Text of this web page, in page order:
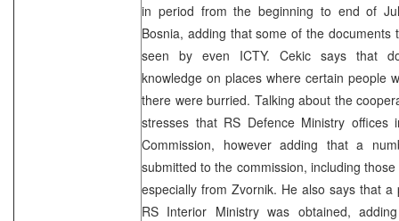
in period from the beginning to end of
Bosnia, adding that some of the documents
seen by even ICTY. Cekic says that
knowledge on places where certain people
there were burried. Talking about the
stresses that RS Defence Ministry offices
Commission, however adding that a
submitted to the commission, including
especially from Zvornik. He also says that
RS Interior Ministry was obtained,